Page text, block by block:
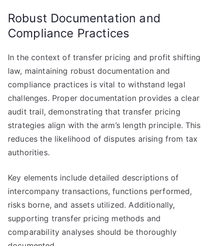
Robust Documentation and
Compliance Practices
In the context of transfer pricing and profit shifting
law, maintaining robust documentation and
compliance practices is vital to withstand legal
challenges. Proper documentation provides a clear
audit trail, demonstrating that transfer pricing
strategies align with the arm’s length principle. This
reduces the likelihood of disputes arising from tax
authorities.
Key elements include detailed descriptions of
intercompany transactions, functions performed,
risks borne, and assets utilized. Additionally,
supporting transfer pricing methods and
comparability analyses should be thoroughly